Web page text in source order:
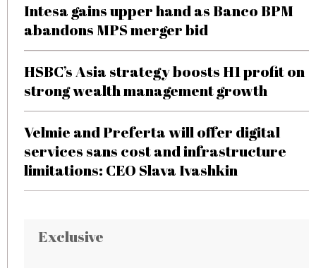
Intesa gains upper hand as Banco BPM
abandons MPS merger bid
HSBC’s Asia strategy boosts H1 profit on
strong wealth management growth
Velmie and Preferta will offer digital
services sans cost and infrastructure
limitations: CEO Slava Ivashkin
Exclusive